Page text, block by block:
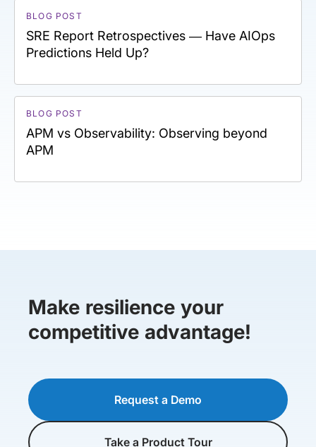
BLOG POST
SRE Report Retrospectives — Have AIOps
Predictions Held Up?
BLOG POST
APM vs Observability: Observing beyond
APM
Make resilience your
competitive advantage!
Request a Demo
Take a Product Tour